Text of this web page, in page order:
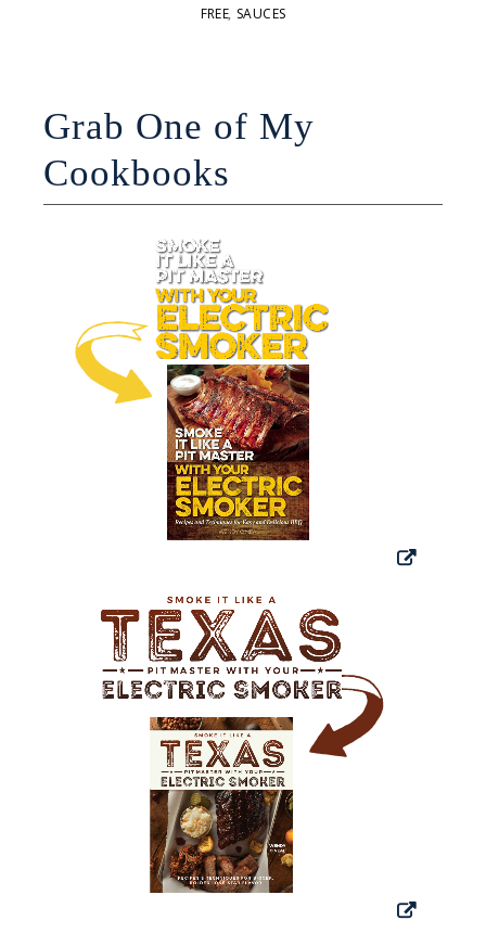
FREE, SAUCES
Grab One of My
Cookbooks